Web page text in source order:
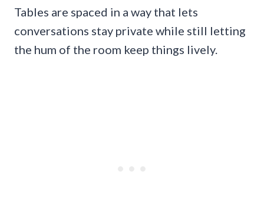
Tables are spaced in a way that lets
conversations stay private while still letting
the hum of the room keep things lively.